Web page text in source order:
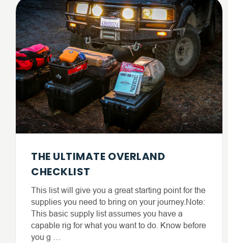
THE ULTIMATE OVERLAND
CHECKLIST
This list will give you a great starting point for the
supplies you need to bring on your journey.Note:
This basic supply list assumes you have a
capable rig for what you want to do. Know before
you g …